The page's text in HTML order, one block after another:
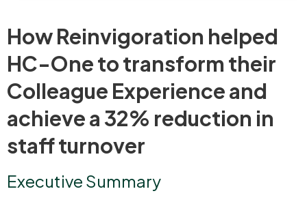
How Reinvigoration helped
HC-One to transform their
Colleague Experience and
achieve a 32% reduction in
staff turnover
Executive Summary